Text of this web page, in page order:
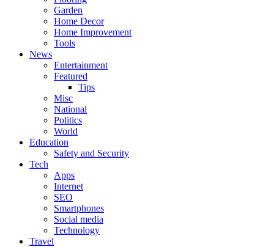
Garden
Home Decor
Home Improvement
Tools
News
Entertainment
Featured
Tips
Misc
National
Politics
World
Education
Safety and Security
Tech
Apps
Internet
SEO
Smartphones
Social media
Technology
Travel